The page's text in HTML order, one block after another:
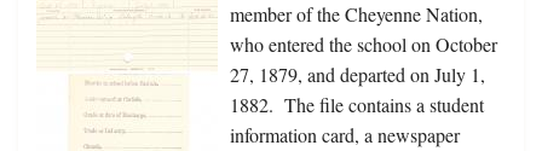
member of the Cheyenne Nation,
who entered the school on October
27, 1879, and departed on July 1,
1882. The file contains a student
information card, a newspaper